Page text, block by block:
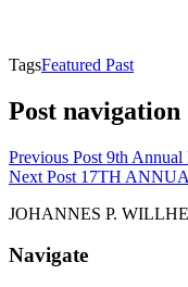
TagsFeatured Past
Post navigation
Previous Post 9th Annual
Next Post 17TH
JOHANNES P.
Navigate